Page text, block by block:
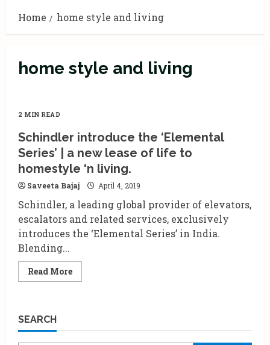
Home home style and living
home style and living
2 MIN READ
Schindler introduce the ‘Elemental
Series’ | a new lease of life to
homestyle ‘n living.
Saveeta Bajaj April 4, 2019
Schindler, a leading global provider of elevators,
escalators and related services, exclusively
introduces the ‘Elemental Series’ in India.
Blending...
Read MoreRead
more
Series’
SEARCH